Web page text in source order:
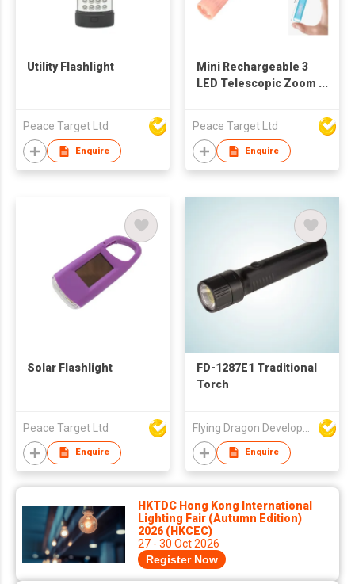
Utility Flashlight
Peace Target Ltd
Enquire
Mini Rechargeable 3
LED Telescopic Zoom
Peace Target Ltd
Enquire
Solar Flashlight
Peace Target Ltd
Enquire
FD-1287E1 Traditional
Torch
Enquire
HKTDC Hong Kong International
Lighting Fair (Autumn Edition)
2026 (HKCEC)
27 - 30 Oct 2026
Register Now